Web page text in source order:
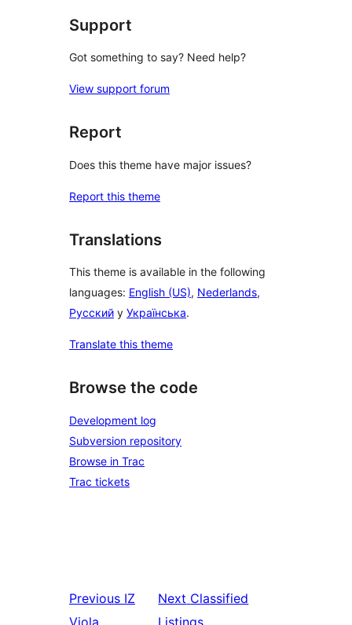
Support
Got something to say? Need help?
View support forum
Report
Does this theme have major issues?
Report this theme
Translations
This theme is available in the following
languages: English (US), Nederlands,
Русский y Українська.
Translate this theme
Browse the code
Development log
Subversion repository
Browse in Trac
Trac tickets
Previous IZ
Viola
Next Classified
Listings